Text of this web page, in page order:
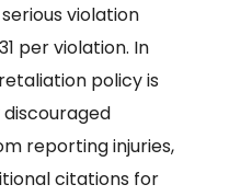
violation
per violation. In
policy is
reporting injuries,
citations for